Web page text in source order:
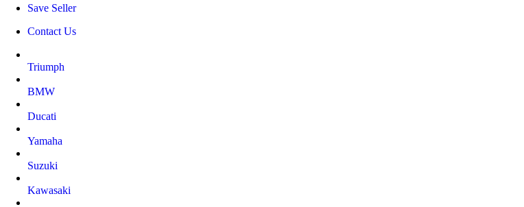
Save Seller
Contact Us
Triumph
BMW
Ducati
Yamaha
Suzuki
Kawasaki